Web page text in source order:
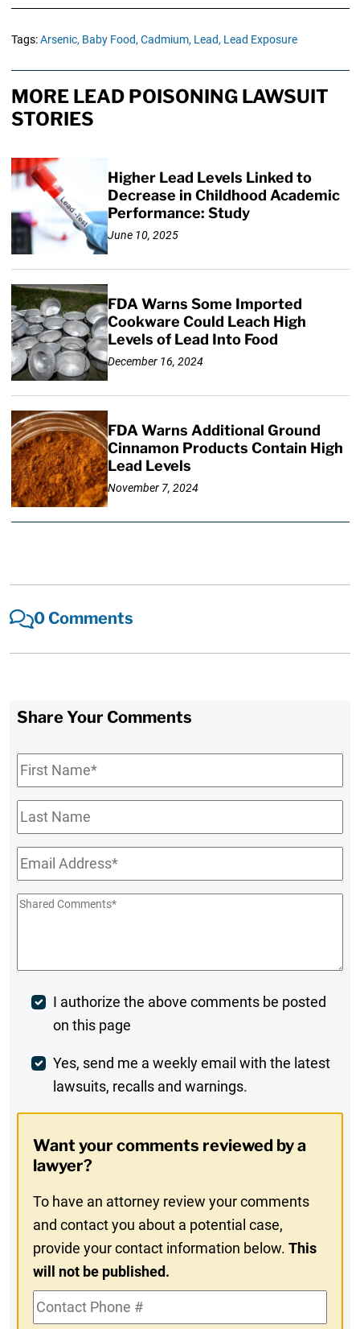
Tags:Arsenic, Baby Food, Cadmium, Lead, Lead Exposure
MORE LEAD POISONING LAWSUIT
STORIES
Higher Lead Levels Linked to
Decrease in Childhood Academic
Performance: Study
June 10, 2025
FDA Warns Some Imported
Cookware Could Leach High
Levels of Lead Into Food
December 16, 2024
FDA Warns Additional Ground
Cinnamon Products Contain High
Lead Levels
November 7, 2024
0 Comments
Share Your Comments
First
Name*
Last
Name
Email*
Shared
Post
Comment
I authorize the above comments be posted
on this page
Weekly
Digest
In
Yes, send me a weekly email with the latest
lawsuits, recalls and warnings.
Want your comments reviewed by a
lawyer?
To have an attorney review your comments
and contact you about a potential case,
provide your contact information below.This
will not be published.
Contact
Phone